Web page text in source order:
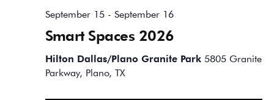
Smart Spaces 2026
September 15- September 16
Hilton Dallas/Plano Granite Park 5805 Granite
Parkway, Plano, TX